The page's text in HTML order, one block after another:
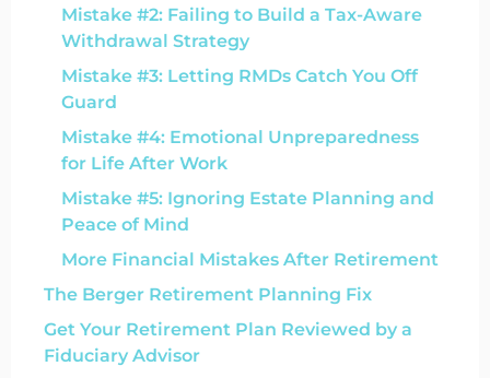
Mistake #2: Failing to Build a Tax-Aware
Withdrawal Strategy
Mistake #3: Letting RMDs Catch You Off
Guard
Mistake #4: Emotional Unpreparedness
for Life After Work
Mistake #5: Ignoring Estate Planning and
Peace of Mind
More Financial Mistakes After Retirement
The Berger Retirement Planning Fix
Get Your Retirement Plan Reviewed by a
Fiduciary Advisor